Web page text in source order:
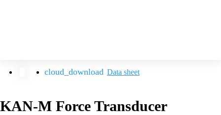
Data sheet
KAN-M Force Transducer